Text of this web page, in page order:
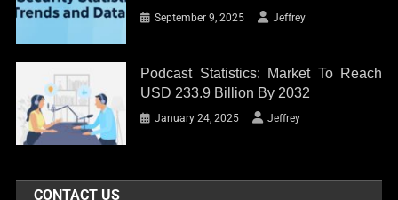
September 9, 2025 Jeffrey
Podcast Statistics: Market To Reach
USD 233.9 Billion By 2032
January 24, 2025 Jeffrey
CONTACT US